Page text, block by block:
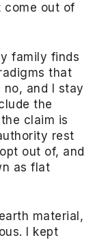
come out of
family finds
that
and I stay
the
claim is
rest
out of, and
as flat
material,
I kept